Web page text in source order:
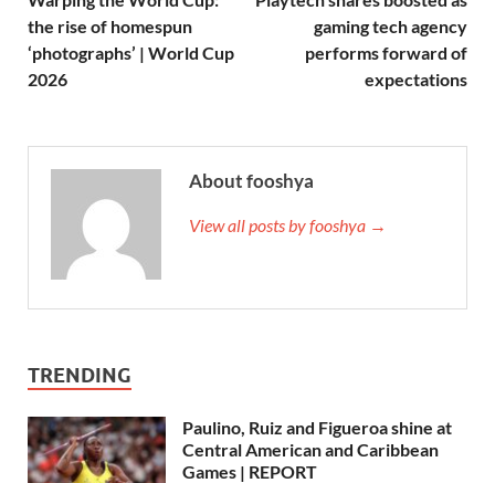
the rise of homespun
‘photographs’ | World Cup
2026
gaming tech agency
performs forward of
expectations
About fooshya
View all posts by fooshya →
TRENDING
Paulino, Ruiz and Figueroa shine at
Central American and Caribbean
Games | REPORT